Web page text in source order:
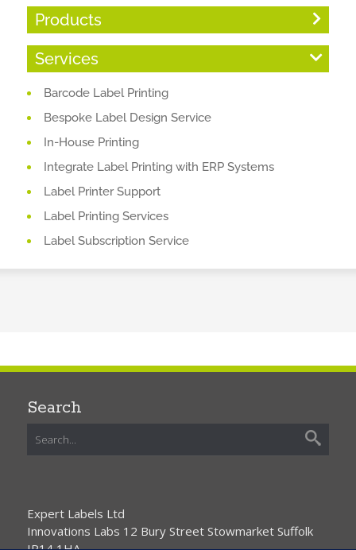
Products
Services
Barcode Label Printing
Bespoke Label Design Service
In-House Printing
Integrate Label Printing with ERP Systems
Label Printer Support
Label Printing Services
Label Subscription Service
Search
Expert Labels Ltd
Innovations Labs 12 Bury Street Stowmarket Suffolk